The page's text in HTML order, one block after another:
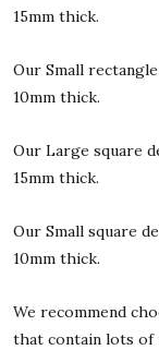
15mm thick.
Our Small
10mm thick.
Our Large square
15mm thick.
Our Small square
10mm thick.
We recommend
that contain lots of